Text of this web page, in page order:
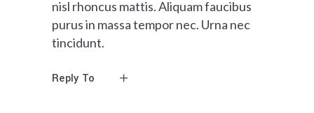
nisl rhoncus mattis. Aliquam faucibus
purus in massa tempor nec. Urna nec
tincidunt.
Reply To